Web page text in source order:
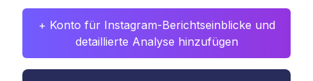
+ Konto für Instagram-Berichtseinblicke und
detaillierte Analyse hinzufügen